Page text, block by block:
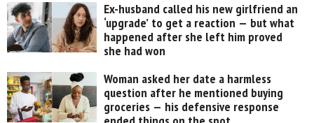
Ex-husband called his new girlfriend an
‘upgrade’ to get a reaction — but what
happened after she left him proved
she had won
Woman asked her date a harmless
question after he mentioned buying
groceries — his defensive response